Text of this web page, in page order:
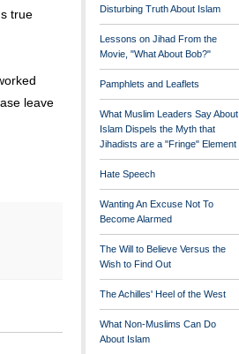
true
leave
Disturbing Truth About Islam
Lessons on Jihad From the
Movie, "What About Bob?"
Pamphlets and Leaflets
What Muslim Leaders Say About
Islam Dispels the Myth that
Jihadists are a "Fringe" Element
Hate Speech
Wanting An Excuse Not To
Become Alarmed
The Will to Believe Versus the
Wish to Find Out
The Achilles' Heel of the West
What Non-Muslims Can Do
About Islam